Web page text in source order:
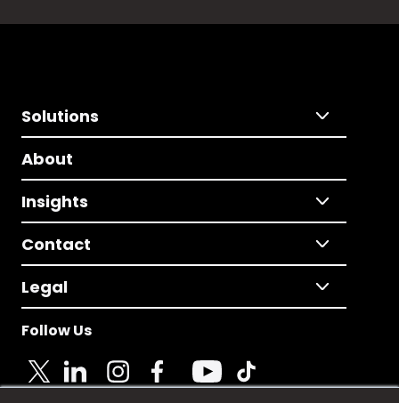
Solutions
About
Insights
Contact
Legal
Follow Us